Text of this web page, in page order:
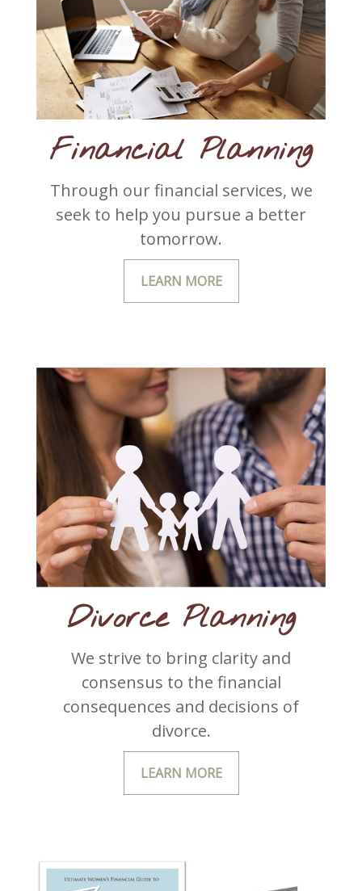
Financial Planning
Through our financial services, we
seek to help you pursue a better
tomorrow.
LEARN MORE
Divorce Planning
We strive to bring clarity and
consensus to the financial
consequences and decisions of
divorce.
LEARN MORE